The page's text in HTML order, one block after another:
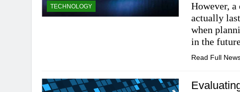
TECHNOLOGY
However, a
actually
when
in the
Read Full